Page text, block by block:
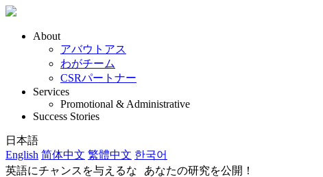
About
アバウトアス
わがチーム
CSRパートナー
Services
Promotional & Administrative
Success Stories
日本語
English 简体中文 繁體中文 한국어
英語にチャンスを与えるな あなたの研究を公開！